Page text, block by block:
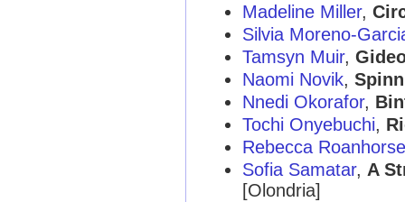
Madeline Miller,
Silvia Moreno-
Tamsyn Muir,
Naomi Novik,
Nnedi Okorafor,
Tochi Onyebuchi,
Rebecca Roanhorse
Sofia Samatar, A
[Olondria]